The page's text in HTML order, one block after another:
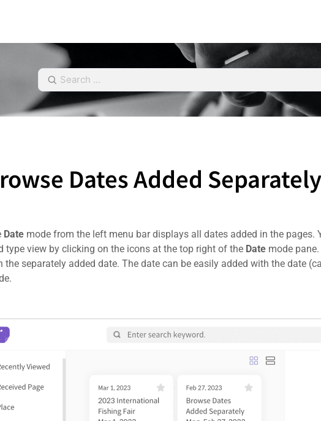
Dates Added Separately
Datemode from the left menu bar displays all dates added in the pages.
type view by clicking on the icons at the top right of the Date mode
the separately added date. The date can be easily added with the date